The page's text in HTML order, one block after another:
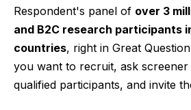
Respondent's panel of over 3
and B2C research participants
countries, right in Great
you want to recruit, ask
qualified participants, and invite